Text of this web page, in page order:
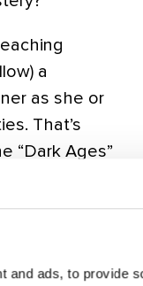
and ads, to provide
a
as she or
That’s
“Dark Ages”
I’ve
methods
its limits.